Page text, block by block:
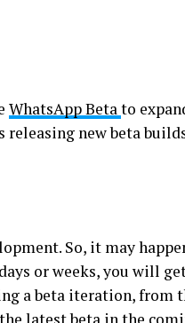
WhatsApp Betato
new beta
So, it may
or weeks, you will
a beta iteration, from